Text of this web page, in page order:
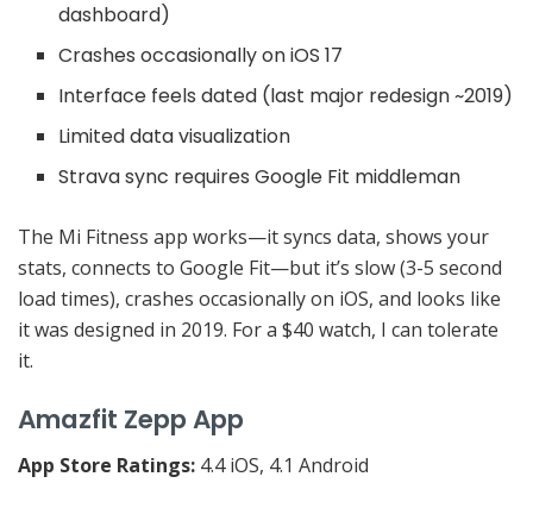
dashboard)
Crashes occasionally on iOS 17
Interface feels dated (last major redesign ~2019)
Limited data visualization
Strava sync requires Google Fit middleman
The Mi Fitness app works—it syncs data, shows your
stats, connects to Google Fit—but it’s slow (3-5 second
load times), crashes occasionally on iOS, and looks like
it was designed in 2019. For a $40 watch, I can tolerate
it.
Amazfit Zepp App
App Store Ratings: 4.4 iOS, 4.1 Android